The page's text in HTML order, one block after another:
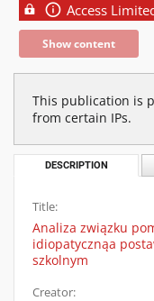
Access
Show content
This publication is
from certain IPs.
DESCRIPTION
Title:
Analiza związku
idiopatycznąa
szkolnym
Creator: